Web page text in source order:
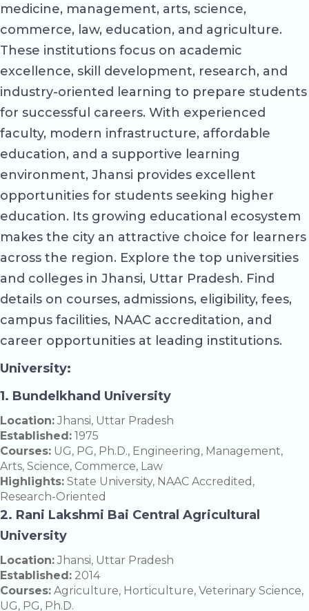
medicine, management, arts, science,
commerce, law, education, and agriculture.
These institutions focus on academic
excellence, skill development, research, and
industry-oriented learning to prepare students
for successful careers. With experienced
faculty, modern infrastructure, affordable
education, and a supportive learning
environment, Jhansi provides excellent
opportunities for students seeking higher
education. Its growing educational ecosystem
makes the city an attractive choice for learners
across the region. Explore the top universities
and colleges in Jhansi, Uttar Pradesh. Find
details on courses, admissions, eligibility, fees,
campus facilities, NAAC accreditation, and
career opportunities at leading institutions.
University:
1. Bundelkhand University
Location: Jhansi, Uttar Pradesh
Established: 1975
Courses: UG, PG, Ph.D., Engineering, Management,
Arts, Science, Commerce, Law
Highlights: State University, NAAC Accredited,
Research-Oriented
2. Rani Lakshmi Bai Central Agricultural
University
Location: Jhansi, Uttar Pradesh
Established: 2014
Courses: Agriculture, Horticulture, Veterinary Science,
UG, PG, Ph.D.